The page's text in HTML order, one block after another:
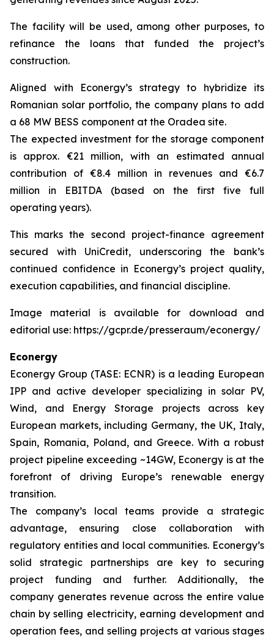
The facility will be used, among other purposes, to
refinance the loans that funded the project’s
construction.
Aligned with Econergy’s strategy to hybridize its
Romanian solar portfolio, the company plans to add
a 68 MW BESS component at the Oradea site.
The expected investment for the storage component
is approx. €21 million, with an estimated annual
contribution of €8.4 million in revenues and €6.7
million in EBITDA (based on the first five full
operating years).
This marks the second project-finance agreement
secured with UniCredit, underscoring the bank’s
continued confidence in Econergy’s project quality,
execution capabilities, and financial discipline.
Image material is available for download and
editorial use: https://gcpr.de/presseraum/econergy/
Econergy
Econergy Group (TASE: ECNR) is a leading European
IPP and active developer specializing in solar PV,
Wind, and Energy Storage projects across key
European markets, including Germany, the UK, Italy,
Spain, Romania, Poland, and Greece. With a robust
project pipeline exceeding ~14GW, Econergy is at the
forefront of driving Europe’s renewable energy
transition.
The company’s local teams provide a strategic
advantage, ensuring close collaboration with
regulatory entities and local communities. Econergy’s
solid strategic partnerships are key to securing
project funding and further. Additionally, the
company generates revenue across the entire value
chain by selling electricity, earning development and
operation fees, and selling projects at various stages